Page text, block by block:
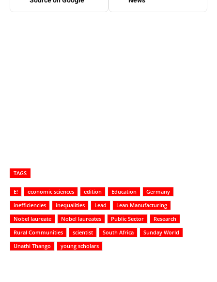
TAGS
E! economic sciences edition Education
Germany
inefficiencies
inequalities Lead
Lean Manufacturing
Nobel laureate
Nobel laureates Public Sector
Research
Rural Communities
scientist South Africa
Sunday World
Unathi Thango
young scholars